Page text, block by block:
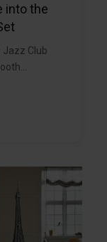
into the
Jazz Club